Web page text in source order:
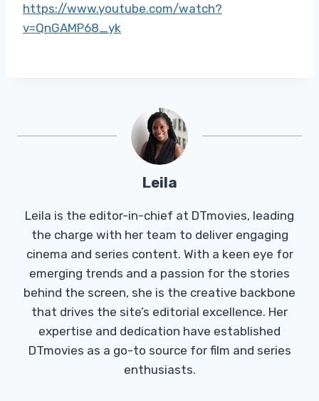
https://www.youtube.com/watch?
v=QnGAMP68_yk
Leila
Leila is the editor-in-chief at DTmovies, leading
the charge with her team to deliver engaging
cinema and series content. With a keen eye for
emerging trends and a passion for the stories
behind the screen, she is the creative backbone
that drives the site’s editorial excellence. Her
expertise and dedication have established
DTmovies as a go-to source for film and series
enthusiasts.